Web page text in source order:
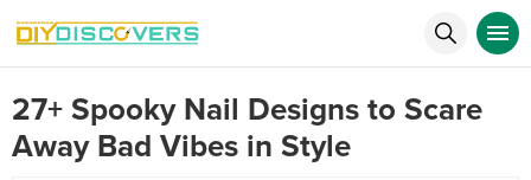
27+ Spooky Nail Designs to Scare
Away Bad Vibes in Style